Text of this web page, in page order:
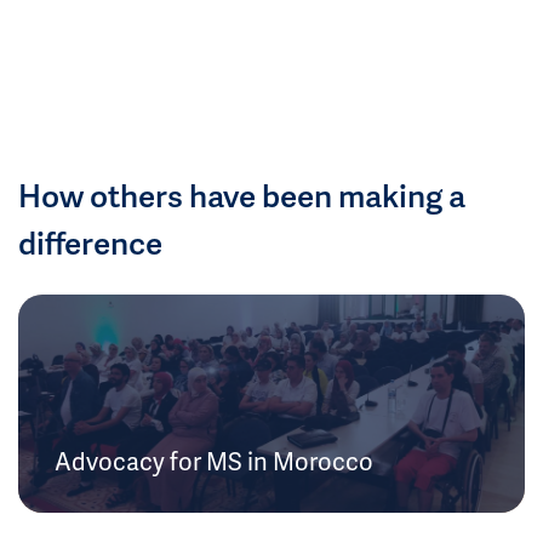
How others have been making a
difference
Advocacy for MS in Morocco